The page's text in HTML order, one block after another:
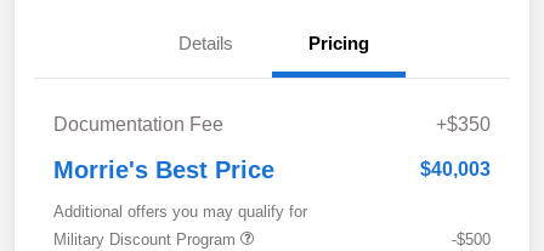
Details Pricing
Documentation Fee +$350
Morrie's Best Price $40,003
Additional offers you may qualify for
Military Discount Program
-$500